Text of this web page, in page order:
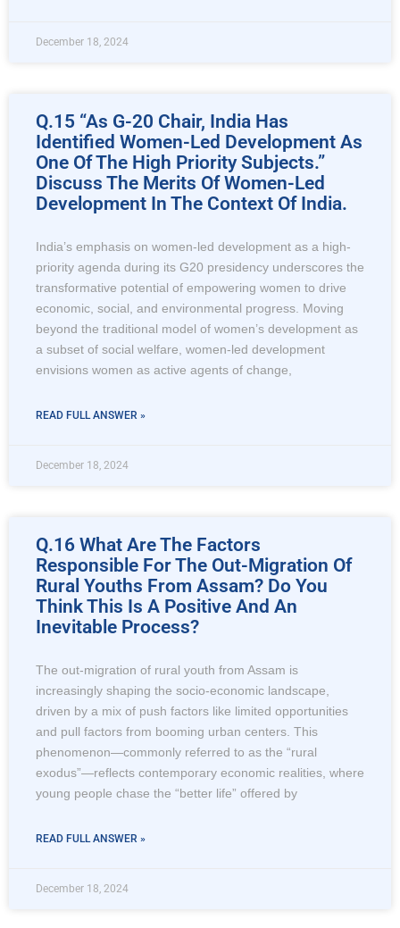
December 18, 2024
Q.15 “As G-20 Chair, India Has
Identified Women-Led Development As
One Of The High Priority Subjects.”
Discuss The Merits Of Women-Led
Development In The Context Of India.
India’s emphasis on women-led development as a high-
priority agenda during its G20 presidency underscores the
transformative potential of empowering women to drive
economic, social, and environmental progress. Moving
beyond the traditional model of women’s development as
a subset of social welfare, women-led development
envisions women as active agents of change,
READ FULL ANSWER »
December 18, 2024
Q.16 What Are The Factors
Responsible For The Out-Migration Of
Rural Youths From Assam? Do You
Think This Is A Positive And An
Inevitable Process?
The out-migration of rural youth from Assam is
increasingly shaping the socio-economic landscape,
driven by a mix of push factors like limited opportunities
and pull factors from booming urban centers. This
phenomenon—commonly referred to as the “rural
exodus”—reflects contemporary economic realities, where
young people chase the “better life” offered by
READ FULL ANSWER »
December 18, 2024